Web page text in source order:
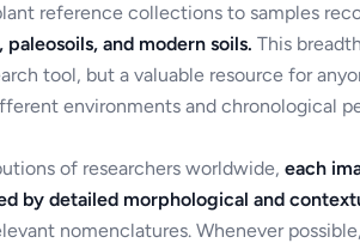
reference collections to samples
and modern soils. This
tool, but a valuable resource for
environments and chronological
of researchers worldwide, each
by detailed morphological and
nomenclatures. Whenever